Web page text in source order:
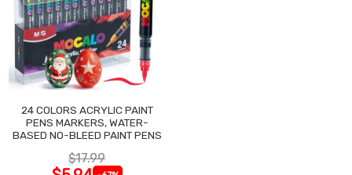
24 COLORS ACRYLIC PAINT
PENS MARKERS, WATER-
BASED NO-BLEED PAINT PENS
$17.99